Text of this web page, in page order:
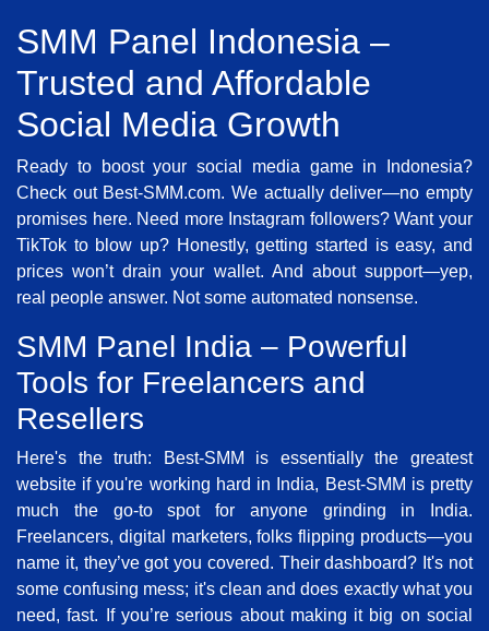
SMM Panel Indonesia –
Trusted and Affordable
Social Media Growth
Ready to boost your social media game in Indonesia?
Check out Best-SMM.com. We actually deliver—no empty
promises here. Need more Instagram followers? Want your
TikTok to blow up? Honestly, getting started is easy, and
prices won’t drain your wallet. And about support—yep,
real people answer. Not some automated nonsense.
SMM Panel India – Powerful
Tools for Freelancers and
Resellers
Here's the truth: Best-SMM is essentially the greatest
website if you're working hard in India, Best-SMM is pretty
much the go-to spot for anyone grinding in India.
Freelancers, digital marketers, folks flipping products—you
name it, they’ve got you covered. Their dashboard? It's not
some confusing mess; it's clean and does exactly what you
need, fast. If you’re serious about making it big on social